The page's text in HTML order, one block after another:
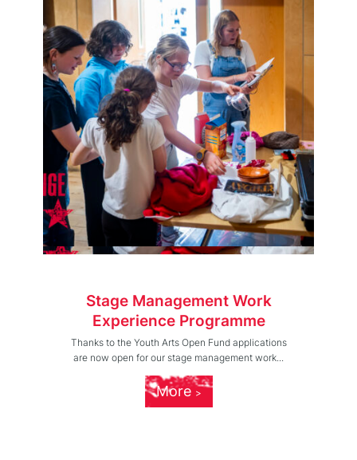
Stage Management Work
Experience Programme
Thanks to the Youth Arts Open Fund applications
are now open for our stage management work...
More